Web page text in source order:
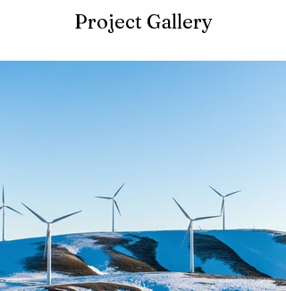
Project Gallery